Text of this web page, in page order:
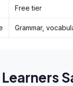
Free tier
Grammar,